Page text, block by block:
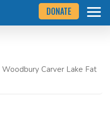
DONATE
Woodbury Carver Lake Fat